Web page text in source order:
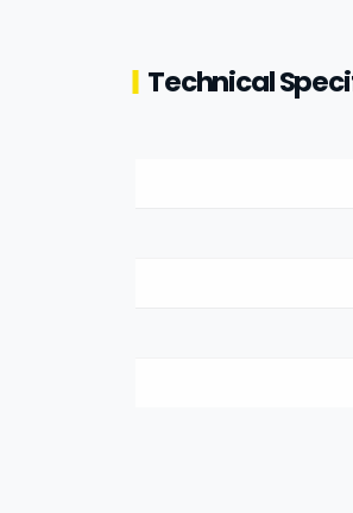
Technical